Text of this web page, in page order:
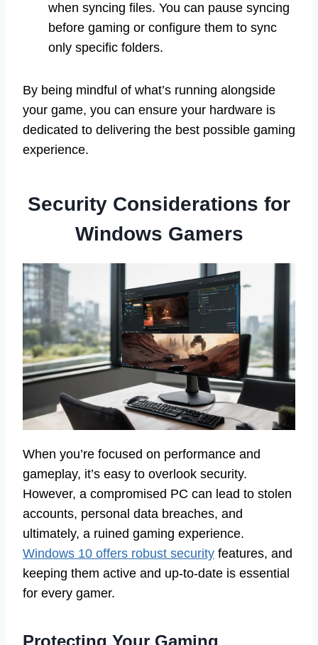
when syncing files. You can pause syncing
before gaming or configure them to sync
only specific folders.
By being mindful of what’s running alongside
your game, you can ensure your hardware is
dedicated to delivering the best possible gaming
experience.
Security Considerations for
Windows Gamers
When you’re focused on performance and
gameplay, it’s easy to overlook security.
However, a compromised PC can lead to stolen
accounts, personal data breaches, and
ultimately, a ruined gaming experience.
Windows 10 offers robust security features, and
keeping them active and up-to-date is essential
for every gamer.
Protecting Your Gaming